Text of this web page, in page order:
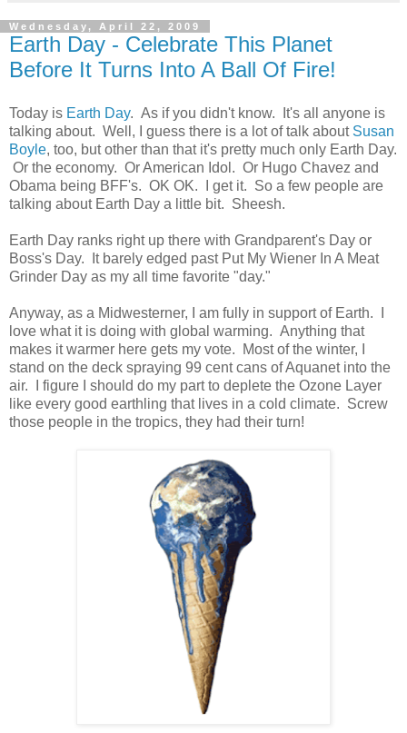
Wednesday, April 22, 2009
Earth Day - Celebrate This Planet
Before It Turns Into A Ball Of Fire!
Today is Earth Day. As if you didn't know. It's all anyone is
talking about. Well, I guess there is a lot of talk about Susan
Boyle, too, but other than that it's pretty much only Earth Day.
Or the economy. Or American Idol. Or Hugo Chavez and
Obama being BFF's. OK OK. I get it. So a few people are
talking about Earth Day a little bit. Sheesh.
Earth Day ranks right up there with Grandparent's Day or
Boss's Day. It barely edged past Put My Wiener In A Meat
Grinder Day as my all time favorite "day."
Anyway, as a Midwesterner, I am fully in support of Earth. I
love what it is doing with global warming. Anything that
makes it warmer here gets my vote. Most of the winter, I
stand on the deck spraying 99 cent cans of Aquanet into the
air. I figure I should do my part to deplete the Ozone Layer
like every good earthling that lives in a cold climate. Screw
those people in the tropics, they had their turn!